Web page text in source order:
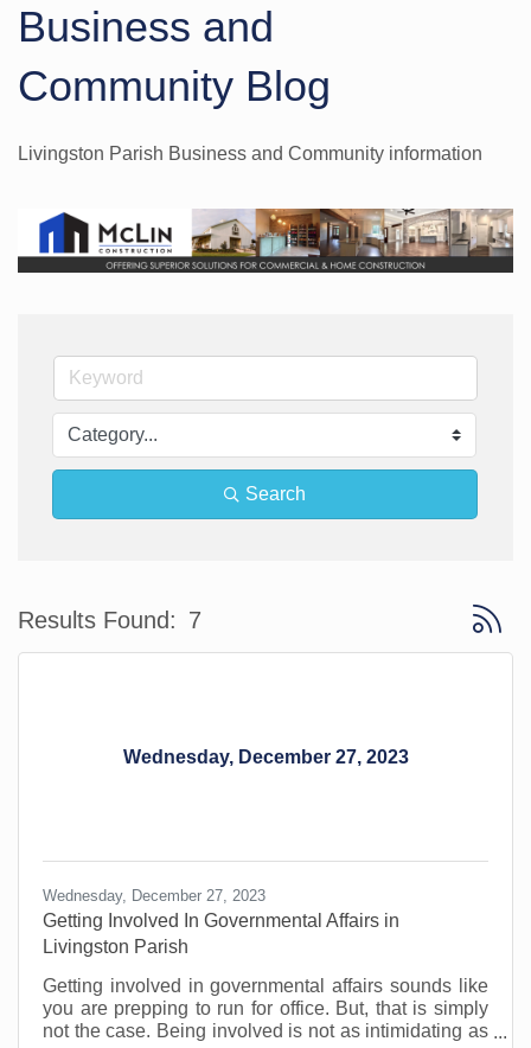
Business and
Community Blog
Livingston Parish Business and Community information
Search
Results Found: 7 Button
Wednesday, December 27, 2023
Wednesday, December 27, 2023
Getting Involved In Governmental Affairs in
Livingston Parish
Getting involved in governmental affairs sounds like
you are prepping to run for office. But, that is simply
not the case. Being involved is not as intimidating as